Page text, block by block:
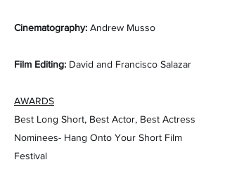
Cinematography: Andrew Musso
Film Editing: D​avid and Francisco Salazar
AWARDS
Best Long Short, Best Actor, Best Actress
Nominees- Hang Onto Your Short Film
Festival